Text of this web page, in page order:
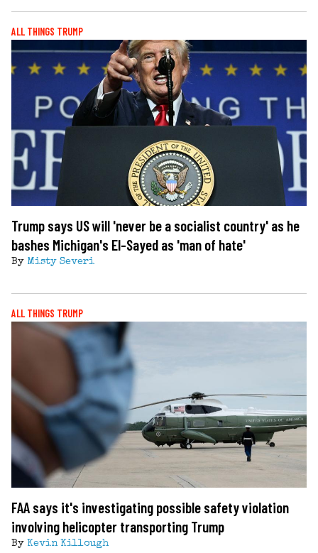
ALL THINGS TRUMP
Trump says US will 'never be a socialist country' as he
bashes Michigan's El-Sayed as 'man of hate'
By Misty Severi
ALL THINGS TRUMP
FAA says it's investigating possible safety violation
involving helicopter transporting Trump
By Kevin Killough